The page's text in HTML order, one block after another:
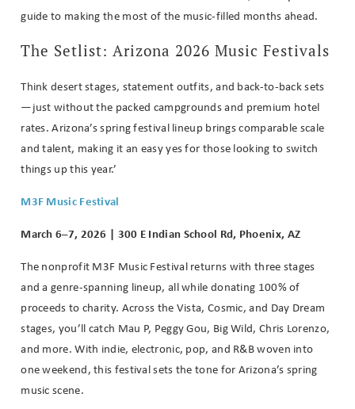
guide to making the most of the music-filled months ahead.
The Setlist: Arizona 2026 Music Festivals
Think desert stages, statement outfits, and back-to-back sets
—just without the packed campgrounds and premium hotel
rates.Arizona’s spring festival lineup brings comparable scale
and talent, making it an easy yes for those looking to switch
things up this year.’
M3F Music Festival
March 6–7, 2026 | 300 E Indian School Rd, Phoenix, AZ
The nonprofit M3F Music Festival returns with three stages
and a genre-spanning lineup, all while donating 100% of
proceeds to charity. Across the Vista, Cosmic, and Day Dream
stages, you’ll catch Mau P, Peggy Gou, Big Wild, Chris Lorenzo,
and more. With indie, electronic, pop, and R&B woven into
one weekend, this festival sets the tone for Arizona’s spring
music scene.